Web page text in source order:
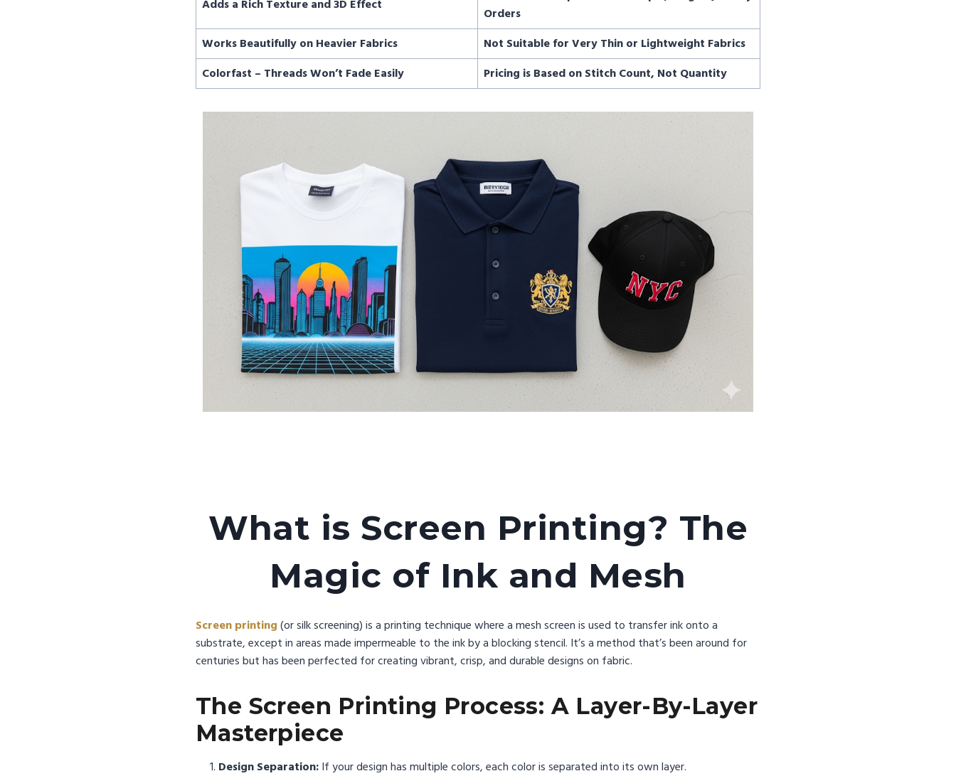
Adds a Rich Texture and 3D Effect
Orders
Works Beautifully on Heavier Fabrics
Not Suitable for Very Thin or Lightweight Fabrics
Colorfast – Threads Won’t Fade Easily
Pricing is Based on Stitch Count, Not Quantity
What is Screen Printing? The
Magic of Ink and Mesh
Screen printing (or silk screening) is a printing technique where a mesh screen is used to transfer ink onto a
substrate, except in areas made impermeable to the ink by a blocking stencil. It’s a method that’s been around for
centuries but has been perfected for creating vibrant, crisp, and durable designs on fabric.
The Screen Printing Process: A Layer-By-Layer
Masterpiece
Design Separation: If your design has multiple colors, each color is separated into its own layer.